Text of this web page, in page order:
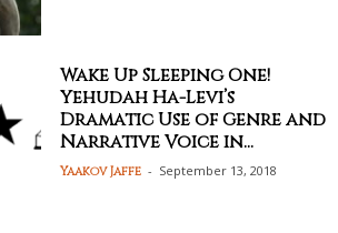
Wake Up Sleeping One!
Yehudah Ha-Levi’s
Dramatic Use of Genre and
Narrative Voice in...
Yaakov Jaffe - September 13, 2018